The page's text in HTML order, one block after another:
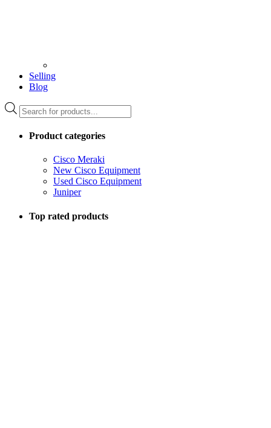
Selling
Blog
Products
search
Product categories
Cisco Meraki
New Cisco Equipment
Used Cisco Equipment
Juniper
Top rated products